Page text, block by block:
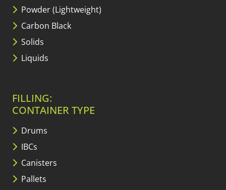
Powder (Lightweight)
Carbon Black
Solids
Liquids
FILLING:
CONTAINER TYPE
Drums
IBCs
Canisters
Pallets